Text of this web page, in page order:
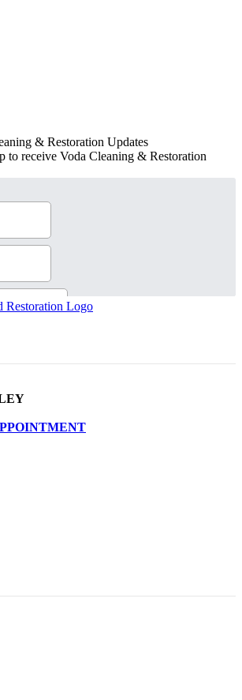
& Restoration Updates
to receive Voda Cleaning & Restoration